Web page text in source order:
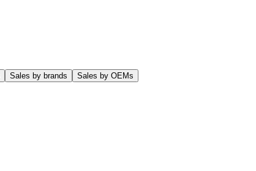
Sales by brands Sales by OEMs